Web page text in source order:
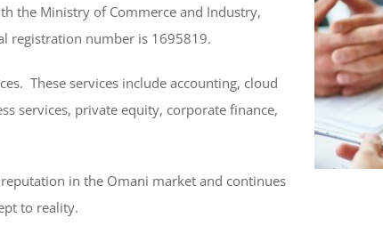
the Ministry of Commerce and Industry,
registration number is 1695819.
These services include accounting, cloud
services, private equity, corporate finance,
in the Omani market and continues
to reality.